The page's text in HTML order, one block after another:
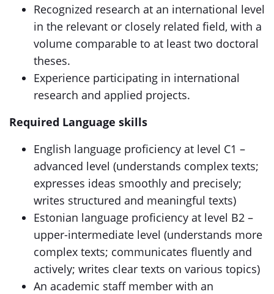
Recognized research at an international level
in the relevant or closely related field, with a
volume comparable to at least two doctoral
theses.
Experience participating in international
research and applied projects.
Required Language skills
English language proficiency at level C1 –
advanced level (understands complex texts;
expresses ideas smoothly and precisely;
writes structured and meaningful texts)
Estonian language proficiency at level B2 –
upper-intermediate level (understands more
complex texts; communicates fluently and
actively; writes clear texts on various topics)
An academic staff member with an